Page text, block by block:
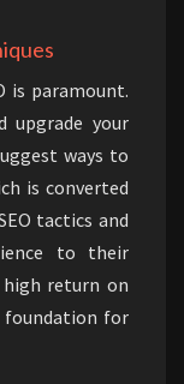
is paramount.
upgrade your
ways to
is converted
tactics and
to their
high return on
foundation for